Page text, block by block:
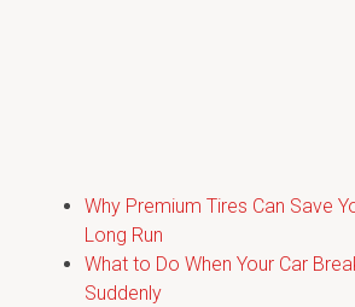
Why Premium Tires Can Save
Long Run
What to Do When Your Car
Suddenly